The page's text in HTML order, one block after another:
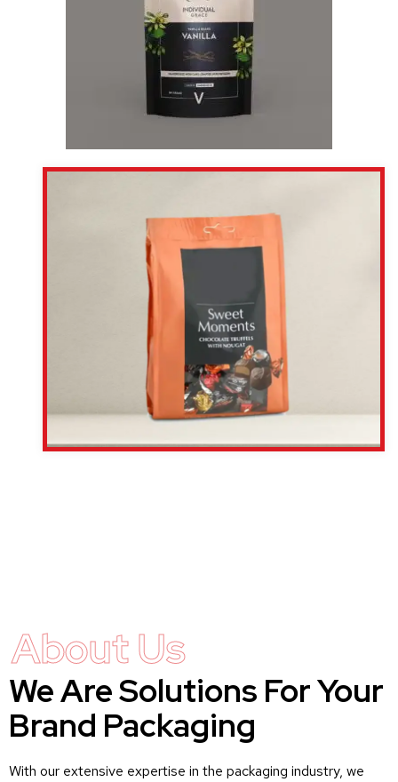
About Us
We Are Solutions For Your
Brand Packaging
With our extensive expertise in the packaging industry, we